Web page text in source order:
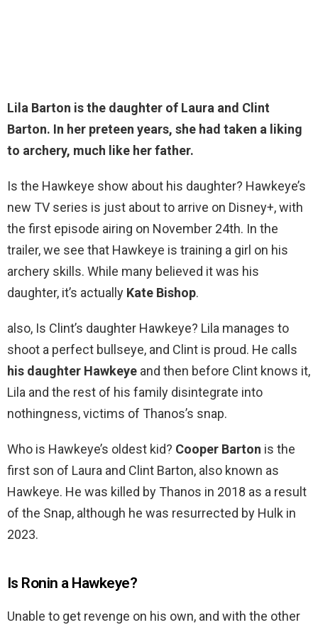
Lila Barton is the daughter of Laura and Clint
Barton. In her preteen years, she had taken a liking
to archery, much like her father.
Is the Hawkeye show about his daughter? Hawkeye’s
new TV series is just about to arrive on Disney+, with
the first episode airing on November 24th. In the
trailer, we see that Hawkeye is training a girl on his
archery skills. While many believed it was his
daughter, it’s actually Kate Bishop.
also, Is Clint’s daughter Hawkeye? Lila manages to
shoot a perfect bullseye, and Clint is proud. He calls
his daughter Hawkeye and then before Clint knows it,
Lila and the rest of his family disintegrate into
nothingness, victims of Thanos’s snap.
Who is Hawkeye’s oldest kid? Cooper Barton is the
first son of Laura and Clint Barton, also known as
Hawkeye. He was killed by Thanos in 2018 as a result
of the Snap, although he was resurrected by Hulk in
2023.
Is Ronin a Hawkeye?
Unable to get revenge on his own, and with the other